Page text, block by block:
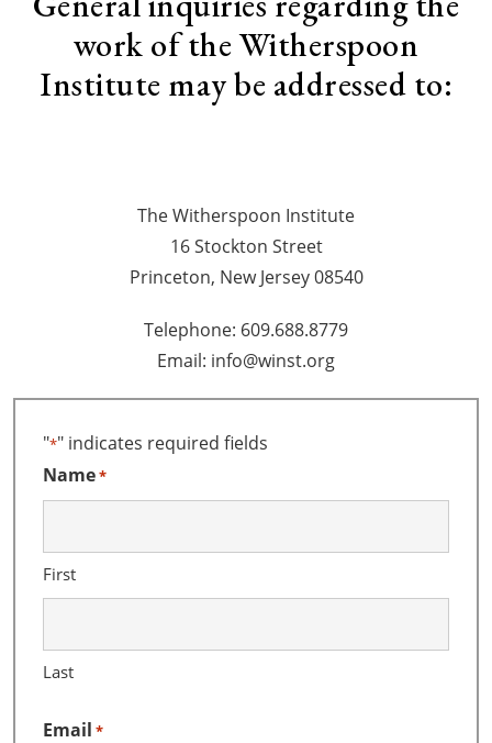
work of the Witherspoon
Institute may be addressed to:
The Witherspoon Institute
16 Stockton Street
Princeton, New Jersey 08540
Telephone: 609.688.8779
Email: info@winst.org
"*" indicates required fields
Name*
First
Last
Email *